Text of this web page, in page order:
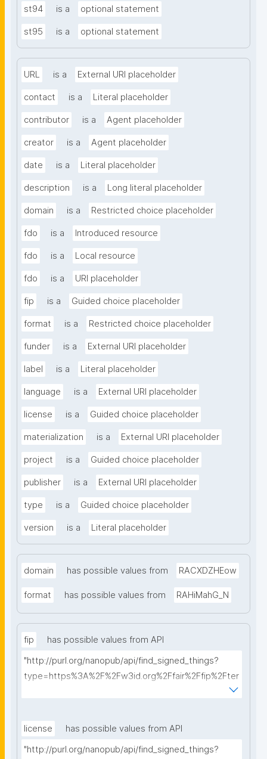
st94 is a optional statement
st95 is a optional statement
URL is a External URI placeholder
contact is a Literal placeholder
contributor is a Agent placeholder
creator is a Agent placeholder
date is a Literal placeholder
description is a Long literal placeholder
domain is a Restricted choice placeholder
fdo is a Introduced resource
fdo is a Local resource
fdo is a URI placeholder
fip is a Guided choice placeholder
format is a Restricted choice placeholder
funder is a External URI placeholder
label is a Literal placeholder
language is a External URI placeholder
license is a Guided choice placeholder
materialization is a External URI placeholder
project is a Guided choice placeholder
publisher is a External URI placeholder
type is a Guided choice placeholder
version is a Literal placeholder
domain has possible values from RACXDZHEow
format has possible values from RAHiMahG_N
fip
has possible values from API
"http://purl.org/nanopub/api/find_signed_things?
type=https%3A%2F%2Fw3id.org%2Ffair%2Ffip%2Fter
license
has possible values from API
"http://purl.org/nanopub/api/find_signed_things?